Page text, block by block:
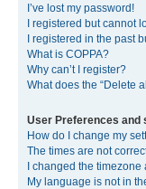
I’ve lost my password!
I registered but cannot
I registered in the past
What is COPPA?
Why can’t I register?
What does the “Delete
User Preferences and
How do I change my
The times are not
I changed the
My language is not in